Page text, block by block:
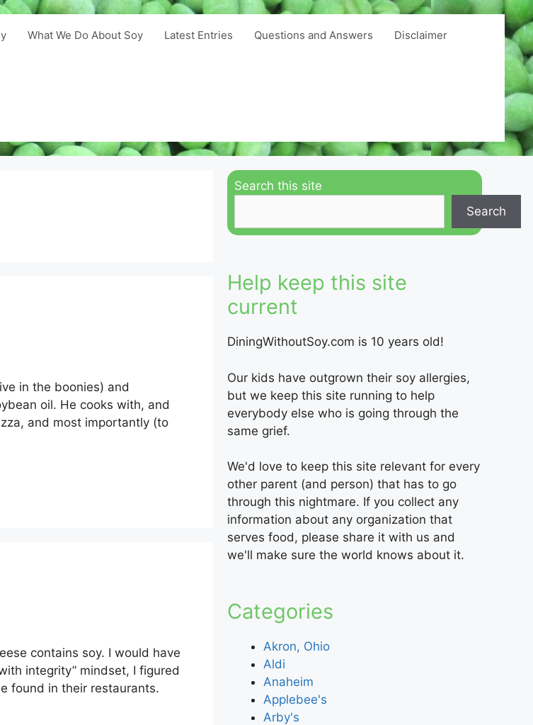
What We Do About Soy Latest Entries Questions and Answers Disclaimer
in the boonies) and
oil. He cooks with, and
and most importantly (to
contains soy. I would have
integrity” mindset, I figured
found in their restaurants.
Search this site
Search
Help keep this site
current
DiningWithoutSoy.com is 10 years old!
Our kids have outgrown their soy allergies,
but we keep this site running to help
everybody else who is going through the
same grief.
We'd love to keep this site relevant for every
other parent (and person) that has to go
through this nightmare. If you collect any
information about any organization that
serves food, please share it with us and
we'll make sure the world knows about it.
Categories
Akron, Ohio
Aldi
Anaheim
Applebee's
Arby's